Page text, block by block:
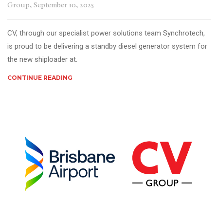
Group, September 10, 2025
CV, through our specialist power solutions team Synchrotech,
is proud to be delivering a standby diesel generator system for
the new shiploader at.
CONTINUE READING